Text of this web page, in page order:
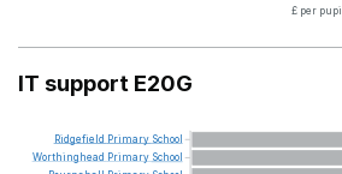
£ per pupil
IT support E20G
Ridgefield Primary School
Worthinghead Primary School